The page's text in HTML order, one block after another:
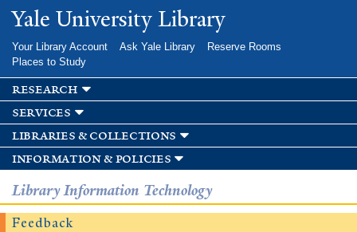
Skip to
main
Yale University Library
Your Library Account Ask Yale Library
Reserve Rooms
Places to Study
research
services
libraries & collections
information & policies
Library Information Technology
Feedback